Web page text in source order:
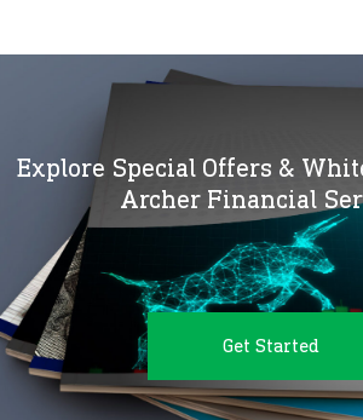
Explore Special Offers &
Archer Financial
Get Started